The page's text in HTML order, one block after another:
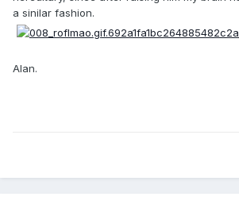
a sinilar fashion.
Alan.